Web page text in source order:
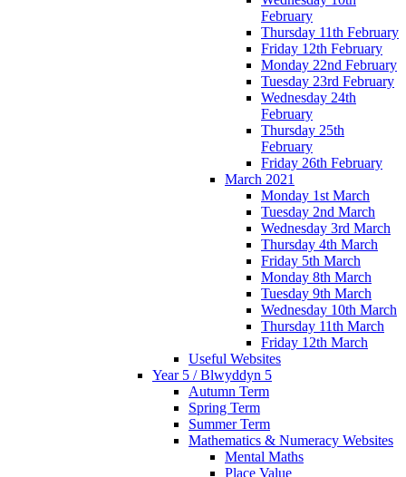
February
Thursday 11th February
Friday 12th February
Monday 22nd February
Tuesday 23rd February
Wednesday 24th
February
Thursday 25th
February
Friday 26th February
March 2021
Monday 1st March
Tuesday 2nd March
Wednesday 3rd March
Thursday 4th March
Friday 5th March
Monday 8th March
Tuesday 9th March
Wednesday 10th March
Thursday 11th March
Friday 12th March
Useful Websites
Year 5 / Blwyddyn 5
Autumn Term
Spring Term
Summer Term
Mathematics & Numeracy Websites
Mental Maths
Place Value